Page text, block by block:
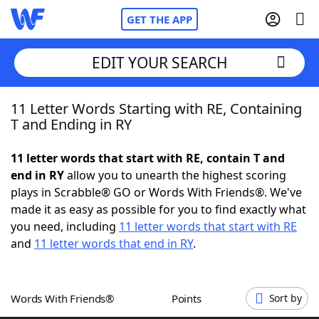
GET THE APP
Home
NYT Crossplay Cheat
ScrabbleHelpers
Word GamesHelpers
EDIT YOUR SEARCH
11 Letter Words Starting with RE, Containing
T and Ending in RY
11 letter words that start with RE, contain T and
end in RYallow you to unearth the highest scoring
plays in Scrabble® GO or Words With Friends®. We've
made it as easy as possible for you to find exactly what
you need, including 11 letter words that start with RE
and 11 letter words that end in RY.
Words With Friends® Points Sort by